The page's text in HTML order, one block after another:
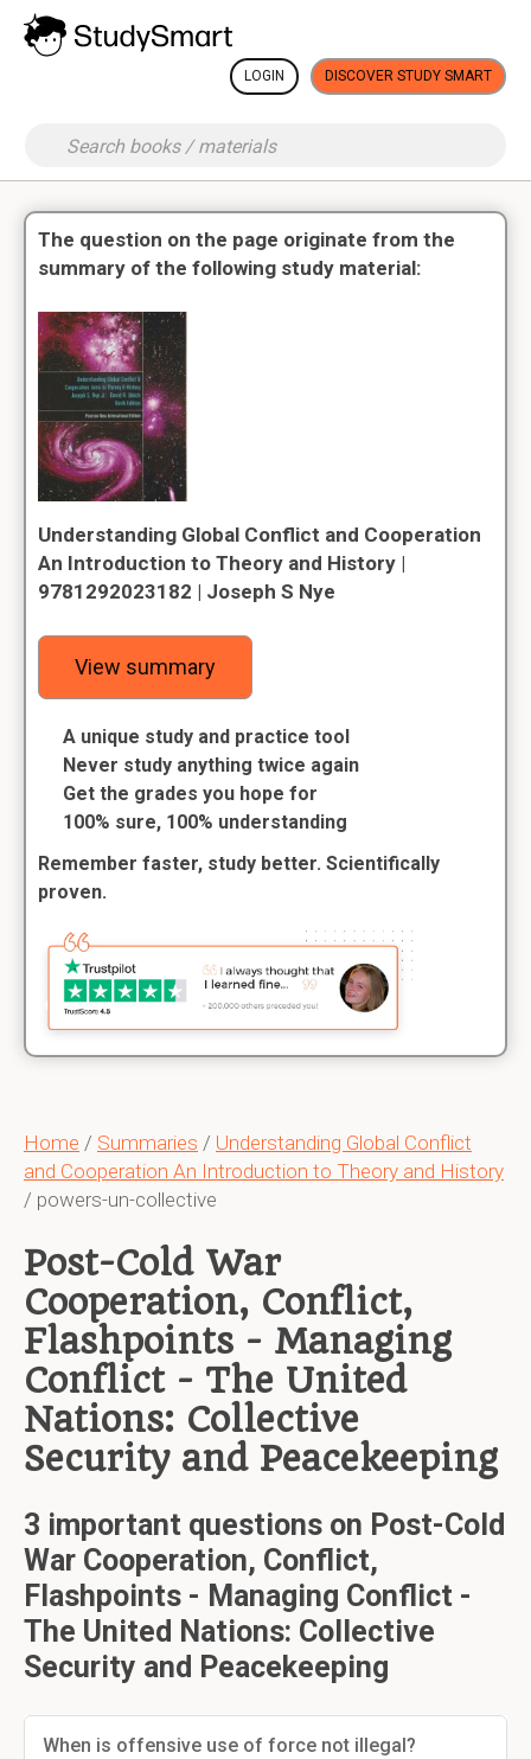
LOGIN DISCOVER STUDY SMART
Home / Summaries / Understanding Global Conflict
and Cooperation An Introduction to Theory and History
/ powers-un-collective
Post-Cold War
Cooperation, Conflict,
Flashpoints - Managing
Conflict - The United
Nations: Collective
Security and Peacekeeping
3 important questions on Post-Cold
War Cooperation, Conflict,
Flashpoints - Managing Conflict -
The United Nations: Collective
Security and Peacekeeping
When is offensive use of force not illegal?
The question on the page originate from the
summary of the following study material:
Understanding Global Conflict and Cooperation
An Introduction to Theory and History |
9781292023182 | Joseph S Nye
View summary
A unique study and practice tool
Never study anything twice again
Get the grades you hope for
100% sure, 100% understanding
Remember faster, study better. Scientifically
proven.